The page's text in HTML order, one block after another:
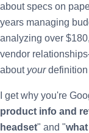
about specs on
years managing
analyzing over
vendor
about yourdefinition
I get why you're
product info and
headset" and "